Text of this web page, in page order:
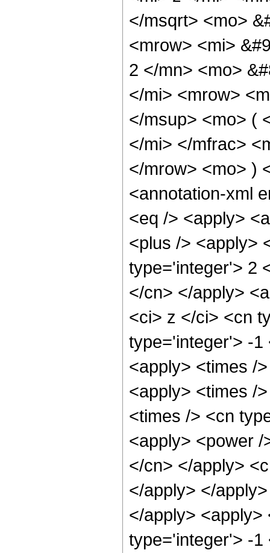
</msqrt> <mo>
<mrow> <mi>
2 </mn> <mo>
</mi> <mrow>
</msup> <mo> (
</mi> </mfrac>
</mrow> <mo> )
<annotation-xml
<eq /> <apply>
<plus /> <apply>
type='integer'> 2
</cn> </apply>
<ci> z </ci> <cn
type='integer'> -1
<apply> <times /
<apply> <times /
<times /> <cn
<apply> <power
</cn> </apply>
</apply> </
</apply> <apply>
type='integer'> -1